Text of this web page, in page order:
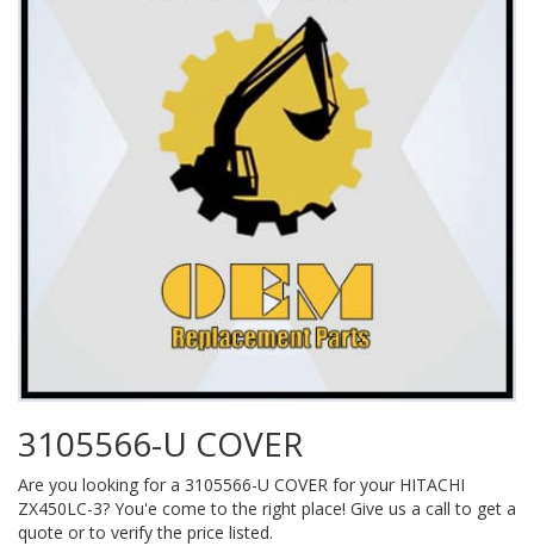
3105566-U COVER
Are you looking for a 3105566-U COVER for your HITACHI
ZX450LC-3? You'e come to the right place! Give us a call to get a
quote or to verify the price listed.